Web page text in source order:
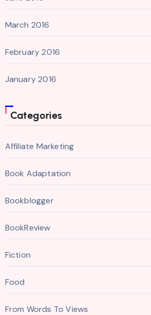
March 2016
February 2016
January 2016
Categories
Affiliate Marketing
Book Adaptation
Bookblogger
BookReview
Fiction
Food
From Words To Views